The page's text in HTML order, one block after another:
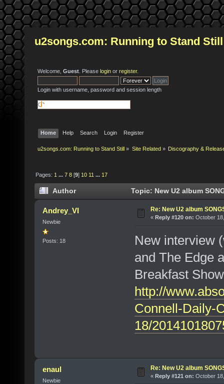
u2songs.com: Running to Stand Still
Welcome, Guest . Please login or register.
Login with username, password and session length
Home Help Search Login Register
u2songs.com: Running to Stand Still » Site Related» Discography &
Pages: 1 ...7 8 [9] 10 11 ... 17
Author Topic: New U2 album
Andrey_VI
Newbie
Posts: 18
Re: New U2 album
« Reply #120 on: October
New interview
and The Edge
Breakfast
http://
Connell-Daily-
18/
enaul
Newbie
Re: New U2 album
« Reply #121 on: October